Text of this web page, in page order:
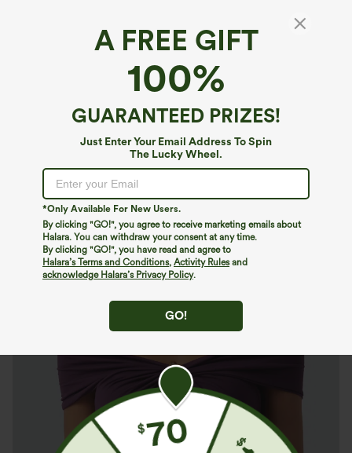
A FREE GIFT
100%
GUARANTEED PRIZES!
Just Enter Your Email Address To Spin
The Lucky Wheel.
*Only Available For New Users.
By clicking "GO!", you agree to receive marketing emails about
Halara. You can withdraw your consent at any time.
By clicking "GO!", you have read and agree to
Halara’s Terms and Conditions, Activity Rulesand
acknowledge Halara’s Privacy Policy.
GO!
Off Shoulder Twisted Ruched Sleeveless